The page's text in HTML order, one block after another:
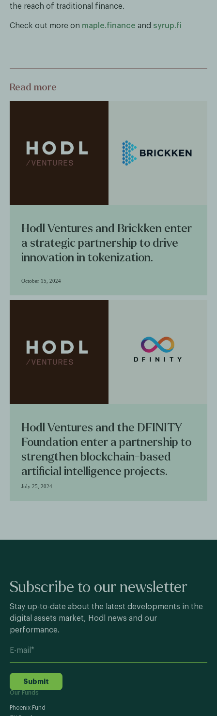
the reach of traditional finance.
Check out more on maple.finance and syrup.fi
Read more
Hodl Ventures and Brickken enter
a strategic partnership to drive
innovation in tokenization.
October 15, 2024
Hodl Ventures and the DFINITY
Foundation enter a partnership to
strengthen blockchain-based
artificial intelligence projects.
July 25, 2024
Subscribe to our newsletter
Stay up-to-date about the latest developments in the
digital assets market, Hodl news and our
performance.
Submit
Our Funds
Phoenix Fund